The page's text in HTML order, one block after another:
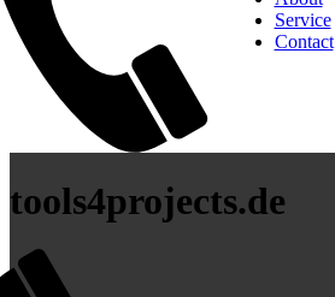
Service
Contact
tools4projects.de